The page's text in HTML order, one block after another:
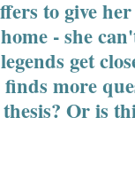
to give
- she
get
more
Or is